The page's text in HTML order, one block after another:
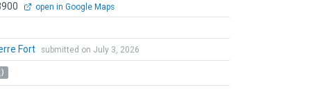
open in Google Maps
Fort submitted on July 3, 2026